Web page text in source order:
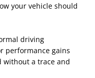
your vehicle should
driving
performance gains
without a trace and